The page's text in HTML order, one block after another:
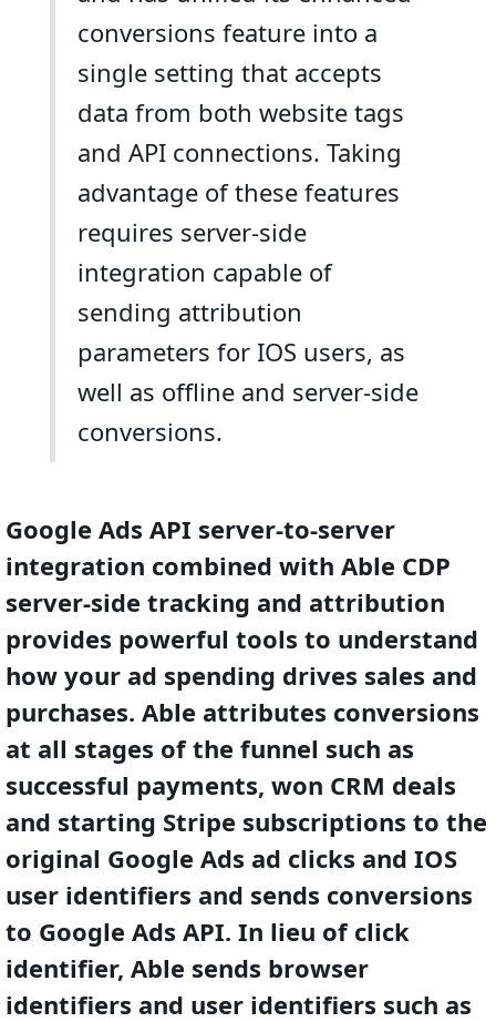
conversions feature into a
single setting that accepts
data from both website tags
and API connections. Taking
advantage of these features
requires server-side
integration capable of
sending attribution
parameters for IOS users, as
well as offline and server-side
conversions.
Google Ads API server-to-server
integration combined with Able CDP
server-side tracking and attribution
provides powerful tools to understand
how your ad spending drives sales and
purchases. Able attributes conversions
at all stages of the funnel such as
successful payments, won CRM deals
and starting Stripe subscriptions to the
original Google Ads ad clicks and IOS
user identifiers and sends conversions
to Google Ads API. In lieu of click
identifier, Able sends browser
identifiers and user identifiers such as